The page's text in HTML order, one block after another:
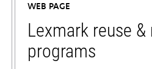
new
tab
WEB PAGE
Lexmark reuse
programs